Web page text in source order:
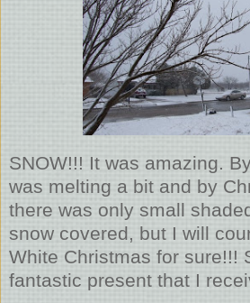
SNOW!!! It was amazing.
was melting a bit and by
there was only small
snow covered, but I will
White Christmas for sure!!!
fantastic present that I